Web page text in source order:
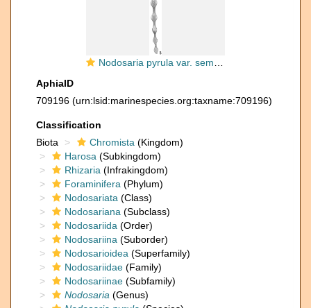
Nodosaria pyrula var. semirugosa
AphiaID
709196 (urn:lsid:marinespecies.org:taxname:709196)
Classification
Biota
Chromista (Kingdom)
Harosa (Subkingdom)
Rhizaria (Infrakingdom)
Foraminifera (Phylum)
Nodosariata (Class)
Nodosariana (Subclass)
Nodosariida (Order)
Nodosariina (Suborder)
Nodosarioidea (Superfamily)
Nodosariidae (Family)
Nodosariinae (Subfamily)
Nodosaria (Genus)